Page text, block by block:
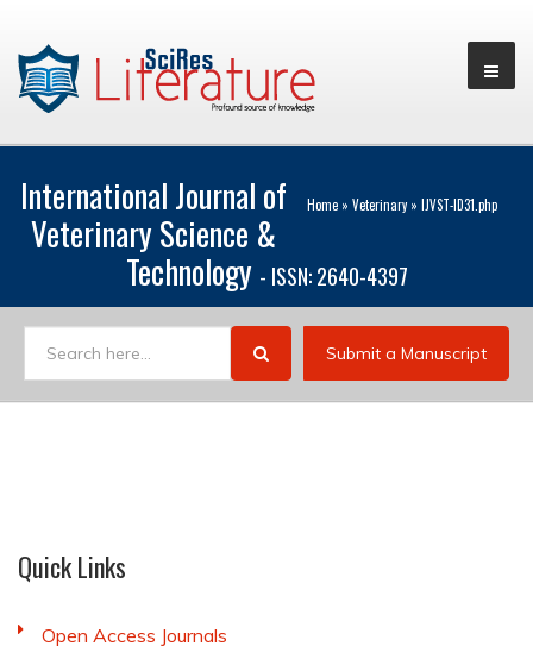
Home » Veterinary » IJVST-ID31.php
International Journal of
Veterinary Science &
Technology - ISSN: 2640-4397
Submit a Manuscript
Quick Links
Open Access Journals